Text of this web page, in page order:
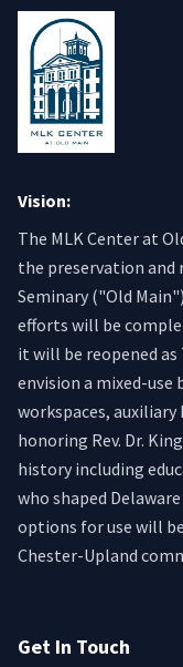
Vision:
The MLK Center at
the preservation
Seminary ("Old
efforts will be
it will be reopened as
envision a mixed-
workspaces, auxiliary
honoring Rev. Dr.
history including
who shaped
options for use will
Chester-Upland
Get In Touch